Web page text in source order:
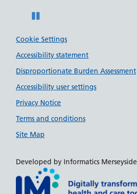
Cookie Settings
Accessibility statement
Disproportionate Burden Assessment
Accessibility user settings
Privacy Notice
Terms and conditions
Site Map
Developed by Informatics Merseyside